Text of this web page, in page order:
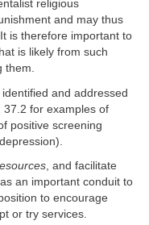
religious
and may thus
is therefore important to
is likely from such
them.
and addressed
37.2 for examples of
positive screening
, and facilitate
an important conduit to
to encourage
or try services.